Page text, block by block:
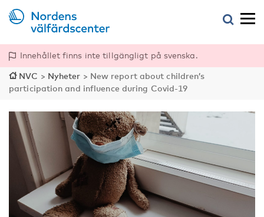
Innehållet finns inte tillgängligt på svenska.
NVC > Nyheter > New report about children’s
participation and influence during Covid-19